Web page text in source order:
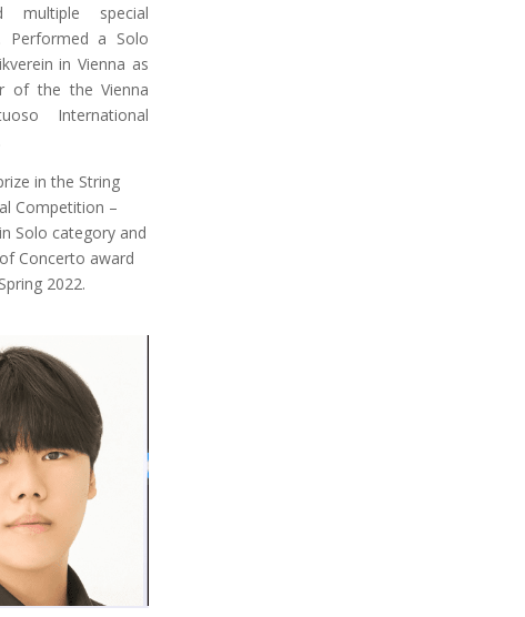
multiple special
Performed a Solo
in Vienna as
of the the Vienna
International
in the String
Competition –
Solo category and
Concerto award
2022.